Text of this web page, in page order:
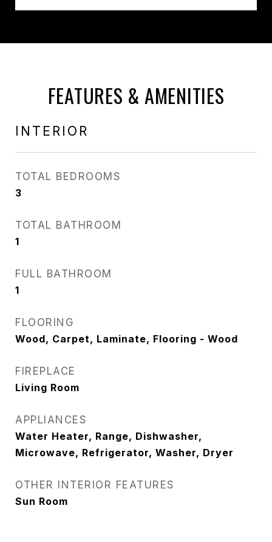
FEATURES & AMENITIES
INTERIOR
TOTAL BEDROOMS
3
TOTAL BATHROOM
1
FULL BATHROOM
1
FLOORING
Wood, Carpet, Laminate, Flooring - Wood
FIREPLACE
Living Room
APPLIANCES
Water Heater, Range, Dishwasher,
Microwave, Refrigerator, Washer, Dryer
OTHER INTERIOR FEATURES
Sun Room